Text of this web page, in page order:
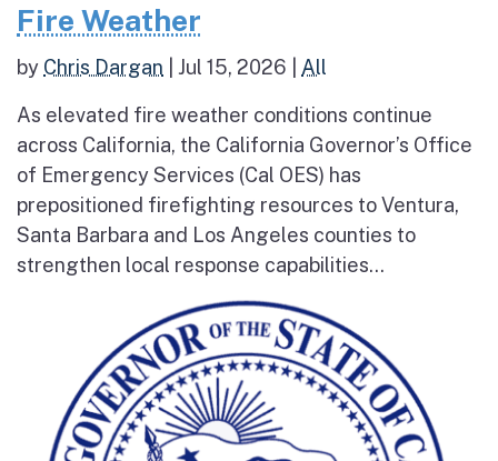
Fire Weather
by Chris Dargan Jul 15, 2026 All
As elevated fire weather conditions continue
across California, the California Governor’s Office
of Emergency Services (Cal OES) has
prepositioned firefighting resources to Ventura,
Santa Barbara and Los Angeles counties to
strengthen local response capabilities...